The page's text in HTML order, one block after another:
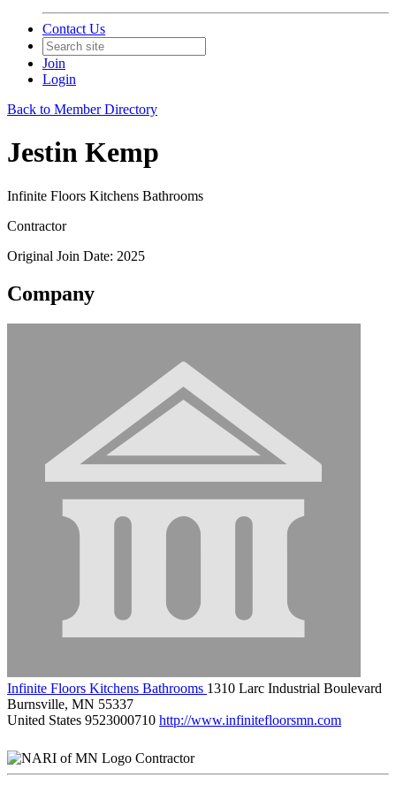
Contact Us
Join
Login
Back to Member Directory
Jestin Kemp
Infinite Floors Kitchens Bathrooms
Contractor
Original Join Date: 2025
Company
Infinite Floors Kitchens Bathrooms 1310 Larc Industrial Boulevard
Burnsville, MN 55337
United States 9523000710 http://www.infinitefloorsmn.com
Contractor